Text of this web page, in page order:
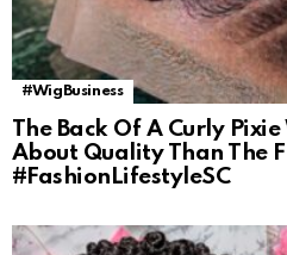
#WigBusiness
The Back Of A Curly
About Quality Than The
#FashionLifestyleSC